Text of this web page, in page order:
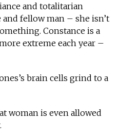
and totalitarian
fellow man – she isn’t
Constance is a
extreme each year –
brain cells grind to a
is even allowed